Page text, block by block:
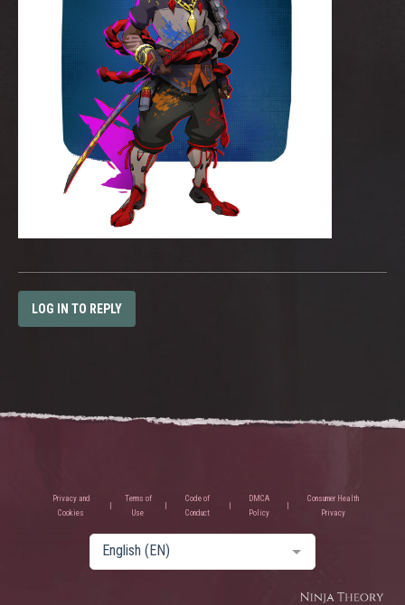
LOG IN TO REPLY
Privacy and
Cookies
Terms of
Use
Code of
Conduct
DMCA
Policy
Consumer Health
Privacy
English (EN)